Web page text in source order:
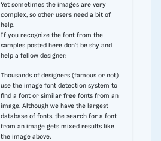
Yet sometimes the images are very
complex, so other users need a bit of
help.
If you recognize the font from the
samples posted here don't be shy and
help a fellow designer.
Thousands of designers (famous or not)
use the image font detection system to
find a font or similar free fonts from an
image. Although we have the largest
database of fonts, the search for a font
from an image gets mixed results like
the image above.